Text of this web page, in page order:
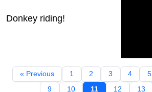
Donkey riding!
« Previous 1 2 3 4 5
9
10 11 12 13